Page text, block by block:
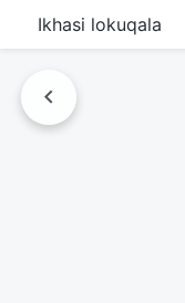
Ikhasi lokuqala